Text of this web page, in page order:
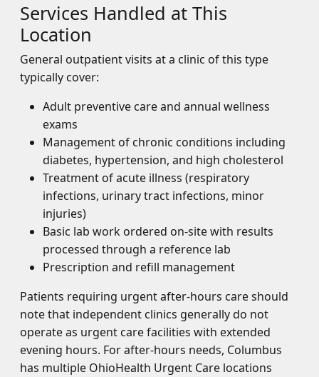
Services Handled at This
Location
General outpatient visits at a clinic of this type
typically cover:
Adult preventive care and annual wellness
exams
Management of chronic conditions including
diabetes, hypertension, and high cholesterol
Treatment of acute illness (respiratory
infections, urinary tract infections, minor
injuries)
Basic lab work ordered on-site with results
processed through a reference lab
Prescription and refill management
Patients requiring urgent after-hours care should
note that independent clinics generally do not
operate as urgent care facilities with extended
evening hours. For after-hours needs, Columbus
has multiple OhioHealth Urgent Care locations